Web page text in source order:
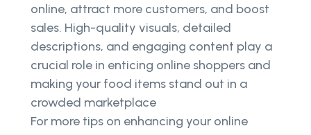
online, attract more customers, and boost
sales. High-quality visuals, detailed
descriptions, and engaging content play a
crucial role in enticing online shoppers and
making your food items stand out in a
crowded marketplace
For more tips on enhancing your online